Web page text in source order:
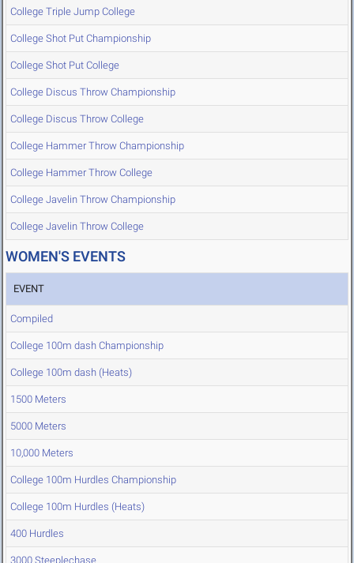
College Triple Jump College
College Shot Put Championship
College Shot Put College
College Discus Throw Championship
College Discus Throw College
College Hammer Throw Championship
College Hammer Throw College
College Javelin Throw Championship
College Javelin Throw College
WOMEN'S EVENTS
EVENT
Compiled
College 100m dash Championship
College 100m dash (Heats)
1500 Meters
5000 Meters
10,000 Meters
College 100m Hurdles Championship
College 100m Hurdles (Heats)
400 Hurdles
3000 Steeplechase